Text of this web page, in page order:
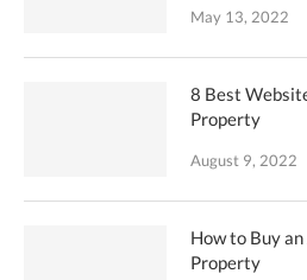
May 13, 2022
8 Best
Property
August 9, 2022
How to Buy
Property